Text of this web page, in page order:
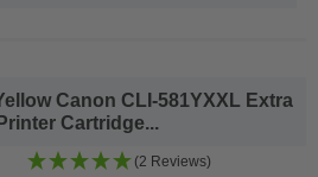
Canon CLI-581YXXL Extra
Cartridge...
(2 Reviews)